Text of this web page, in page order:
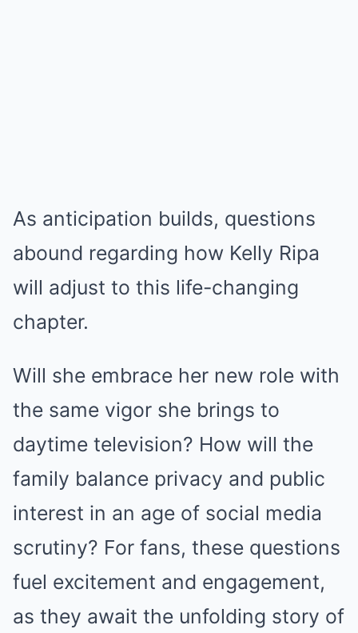
As anticipation builds, questions
abound regarding how Kelly Ripa
will adjust to this life-changing
chapter.
Will she embrace her new role with
the same vigor she brings to
daytime television? How will the
family balance privacy and public
interest in an age of social media
scrutiny? For fans, these questions
fuel excitement and engagement,
as they await the unfolding story of